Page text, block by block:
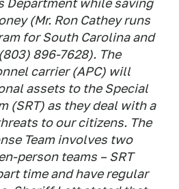
Department while saving
(Mr. Ron Cathey runs
for South Carolina and
896-7628). The
carrier (APC) will
assets to the Special
(SRT) as they deal with a
to our citizens. The
Team involves two
person teams – SRT
time and have regular